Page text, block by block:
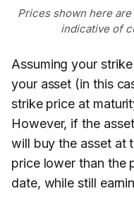
Prices shown here
indicative of
Assuming your
your asset (in this
strike price at
However, if the
will buy the asset at
price lower than the
date, while still